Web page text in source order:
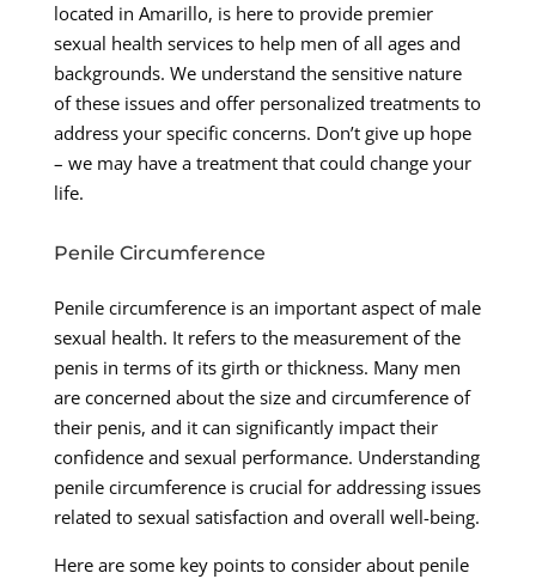
located in Amarillo, is here to provide premier
sexual health services to help men of all ages and
backgrounds. We understand the sensitive nature
of these issues and offer personalized treatments to
address your specific concerns. Don’t give up hope
– we may have a treatment that could change your
life.
Penile Circumference
Penile circumference is an important aspect of male
sexual health. It refers to the measurement of the
penis in terms of its girth or thickness. Many men
are concerned about the size and circumference of
their penis, and it can significantly impact their
confidence and sexual performance. Understanding
penile circumference is crucial for addressing issues
related to sexual satisfaction and overall well-being.
Here are some key points to consider about penile